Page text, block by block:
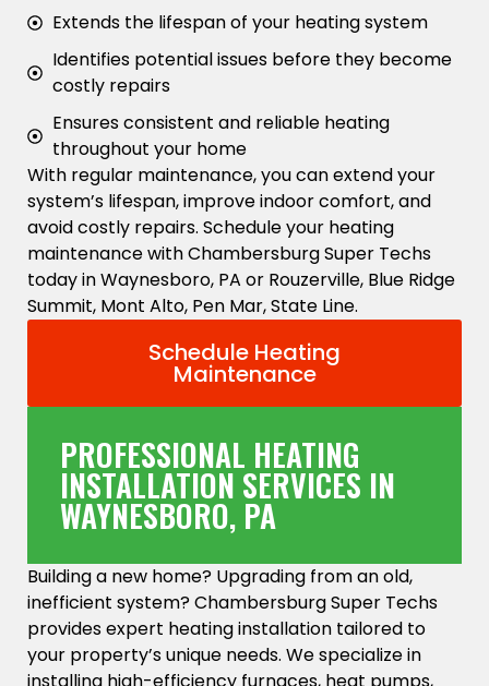
Extends the lifespan of your heating system
Identifies potential issues before they become
costly repairs
Ensures consistent and reliable heating
throughout your home
With regular maintenance, you can extend your
system’s lifespan, improve indoor comfort, and
avoid costly repairs. Schedule your heating
maintenance with Chambersburg Super Techs
today in Waynesboro, PA or Rouzerville, Blue Ridge
Summit, Mont Alto, Pen Mar, State Line.
Schedule Heating
Maintenance
PROFESSIONAL HEATING
INSTALLATION SERVICES IN
WAYNESBORO, PA
Building a new home? Upgrading from an old,
inefficient system? Chambersburg Super Techs
provides expert heating installation tailored to
your property’s unique needs. We specialize in